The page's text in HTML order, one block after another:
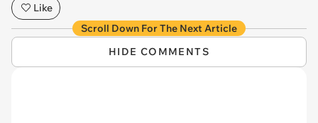
Like
Scroll Down For The Next Article
HIDE COMMENTS